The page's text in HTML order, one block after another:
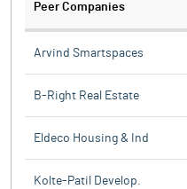
Peer Companies
Arvind Smartspaces
B-Right Real Estate
Eldeco Housing & Ind
Kolte-Patil Develop.